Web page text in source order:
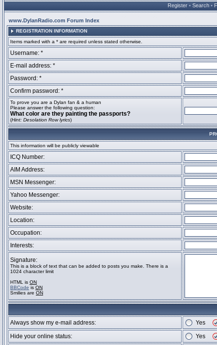
Register • Search •
www.DylanRadio.com Forum Index
REGISTRATION INFORMATION
Items marked with a * are required unless stated otherwise.
Username: *
E-mail address: *
Password: *
Confirm password: *
To prove you are a Dylan fan & a human
Please answer the following question:
What color are they painting the passports?
(Hint: Desolation Row lyrics)
This information will be publicly viewable
ICQ Number:
AIM Address:
MSN Messenger:
Yahoo Messenger:
Website:
Location:
Occupation:
Interests:
Signature:
This is a block of text that can be added to posts you make. There is a
1024 character limit
HTML is ON
BBCode is ON
Smilies are ON
Always show my e-mail address:
Yes
Hide your online status:
Yes